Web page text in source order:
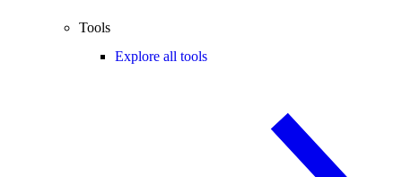
Tools
Explore all tools